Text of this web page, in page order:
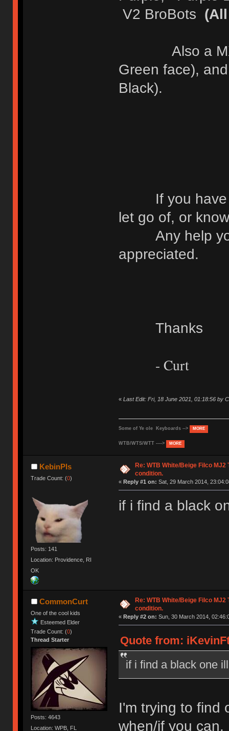
V2 BroBots
Also a MX
Green face),
Black).
If you have
let go of, or
Any help you
appreciated.
Thanks
- Curt
« Last Edit: Fri, 18 June 2021, 01:18:56 by
Some of Ye ole Keyboards --> MORE
WTB/WTS/WTT ----> MORE
KebinPls
Trade Count: (0)
Posts: 141
Location: Providence, RI
OK
Re: WTB White/Beige Filco MJ2
condition.
« Reply #1 on: Sat, 29 March 2014,
if i find a black
CommonCurt
One of the cool kids
Esteemed Elder
Trade Count: (0)
Thread Starter
Posts: 4643
Location: WPB, FL
Re: WTB White/Beige Filco MJ2
condition.
« Reply #2 on: Sun, 30 March 2014,
Quote from:
if i find a black one
I'm trying to find
when/if you can.